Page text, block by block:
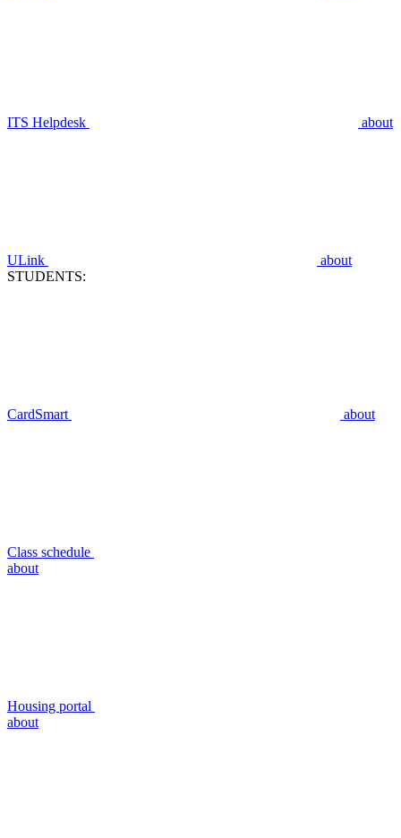
ITS Helpdesk about
ULink
about
STUDENTS:
CardSmart about
Class schedule
about
Housing portal
about